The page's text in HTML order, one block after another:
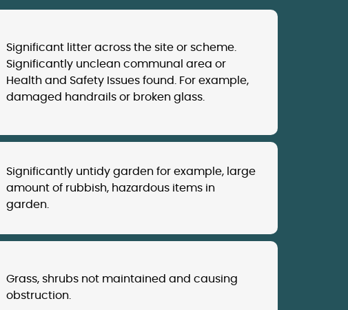
Significant litter across the site or scheme.
Significantly unclean communal area or
Health and Safety Issues found. For example,
damaged handrails or broken glass.
Significantly untidy garden for example, large
amount of rubbish, hazardous items in
garden.
Grass, shrubs not maintained and causing
obstruction.